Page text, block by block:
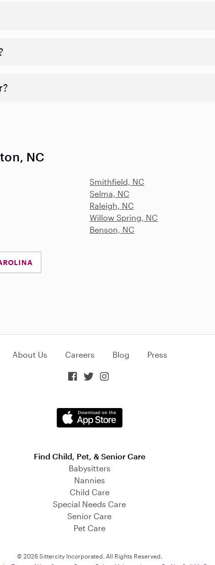
NC
Smithfield, NC
Selma, NC
Raleigh, NC
Willow Spring, NC
Benson, NC
About Us Careers Blog Press
  
Find Child, Pet, & Senior Care
Babysitters
Nannies
Child Care
Special Needs Care
Senior Care
Pet Care
© 2026 Sittercity Incorporated. All Rights Reserved.